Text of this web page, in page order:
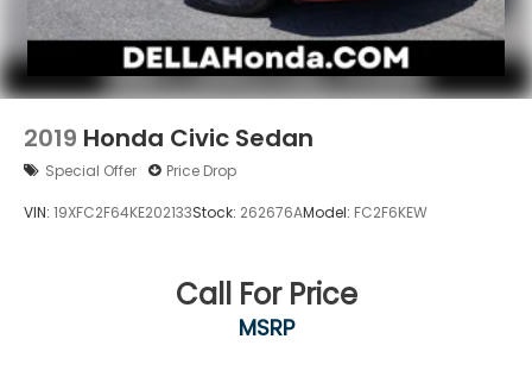
Apple CarPlay & Android Auto smart device
wireless mirroring
Wireless Apple CarPlay & Android Auto smart
device wireless mirroring
2019 Honda Civic Sedan
Special Offer Price Drop
VIN: 19XFC2F64KE202133Stock: 262676AModel: FC2F6KEW
Call For Price
MSRP